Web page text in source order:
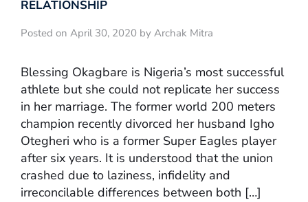
RELATIONSHIP
Posted on April 30, 2020 by Archak Mitra
Blessing Okagbare is Nigeria’s most successful
athlete but she could not replicate her success
in her marriage. The former world 200 meters
champion recently divorced her husband Igho
Otegheri who is a former Super Eagles player
after six years. It is understood that the union
crashed due to laziness, infidelity and
irreconcilable differences between both […]